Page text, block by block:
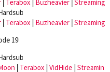
| Terabox | Buzheavier| Streaming
| Terabox | Buzheavier| Streaming
19
| Terabox | VidHide | Streamin